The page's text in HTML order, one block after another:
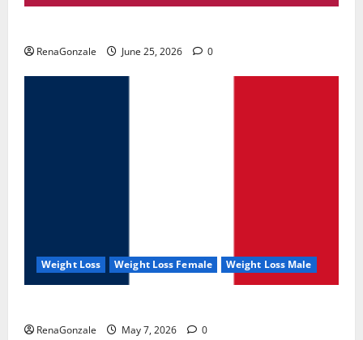
RenaGonzale June 25, 2026 0
Weight Loss Weight Loss Female Weight Loss Male
RenaGonzale May 7, 2026 0